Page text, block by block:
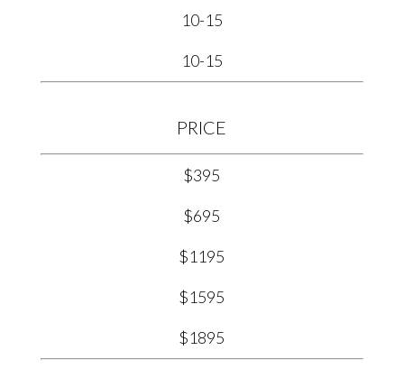
10-15
10-15
PRICE
$395
$695
$1195
$1595
$1895